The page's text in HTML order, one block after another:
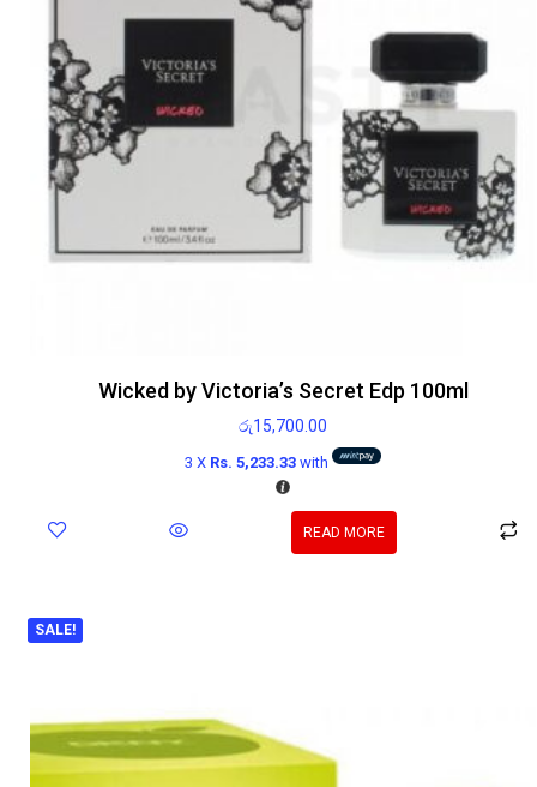
Wicked by Victoria’s Secret Edp 100ml
රු15,700.00
3 X Rs. 5,233.33 with
READ MORE
SALE!